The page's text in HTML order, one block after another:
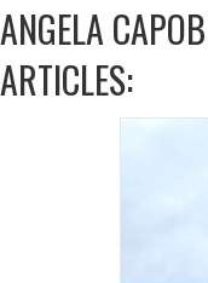
ANGELA
ARTICLES: